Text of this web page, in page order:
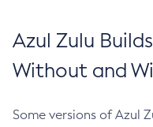
Azul Zulu
Without and
Some versions of Azul